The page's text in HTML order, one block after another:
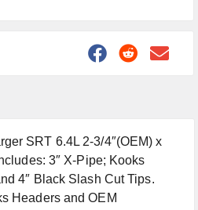
SRT 6.4L 2-3/4″(OEM) x
3″ X-Pipe; Kooks
4″ Black Slash Cut Tips.
Headers and OEM